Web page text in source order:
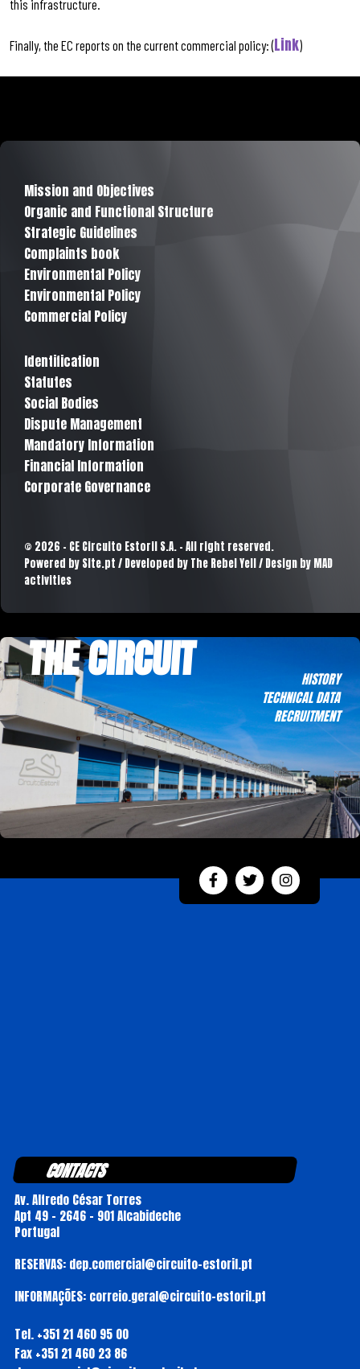
this infrastructure.
Finally, the EC reports on the current commercial policy: (Link)
Mission and Objectives
Organic and Functional Structure
Strategic Guidelines
Complaints book
Environmental Policy
Environmental Policy
Commercial Policy
Identification
Statutes
Social Bodies
Dispute Management
Mandatory Information
Financial Information
Corporate Governance
© 2026 - CE Circuito Estoril S.A. - All right reserved.
Powered by Site.pt / Developed by The Rebel Yell / Design by MAD
activities
THE CIRCUIT
HISTORY
TECHNICAL DATA
RECRUITMENT
CONTACTS
Av. Alfredo César Torres
Apt 49 - 2646 - 901 Alcabideche
Portugal
RESERVAS: dep.comercial@circuito-estoril.pt
INFORMAÇÕES: correio.geral@circuito-estoril.pt
Tel. +351 21 460 95 00
Fax +351 21 460 23 86